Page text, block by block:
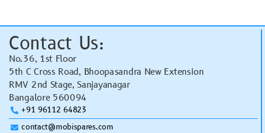
Contact Us:
No.36, 1st Floor
5th C Cross Road, Bhoopasandra New Extension
RMV 2nd Stage, Sanjayanagar
Bangalore 560094
+91 96112 64823
contact@mobispares.com